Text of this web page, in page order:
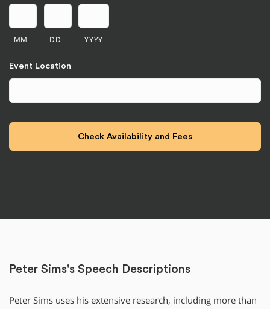
MM DD YYYY
Event Location
Peter Sims's Speech Descriptions
Peter Sims uses his extensive research, including more than